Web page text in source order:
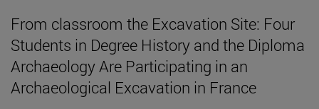
From classroom the Excavation Site: Four
Students in Degree History and the Diploma
Archaeology Are Participating in an
Archaeological Excavation in France